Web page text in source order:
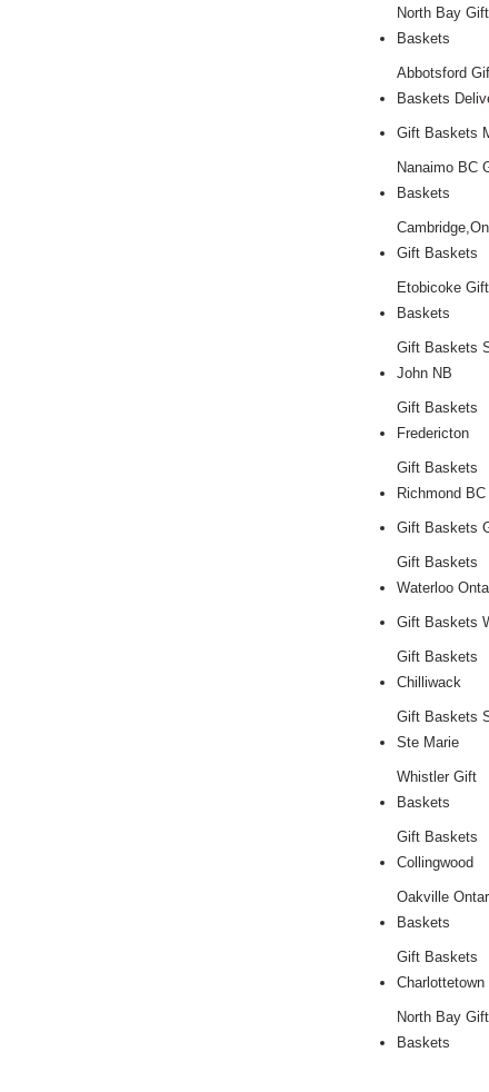
North Bay Gift
Baskets
Abbotsford
Baskets
Gift Baskets
Nanaimo BC
Baskets
Gift Baskets
Etobicoke Gift
Baskets
Gift Baskets
John NB
Gift Baskets
Fredericton
Gift Baskets
Richmond BC
Gift Baskets
Gift Baskets
Waterloo
Gift Baskets
Gift Baskets
Chilliwack
Gift Baskets
Ste Marie
Whistler Gift
Baskets
Gift Baskets
Collingwood
Oakville
Baskets
Gift Baskets
Charlottetown
North Bay Gift
Baskets